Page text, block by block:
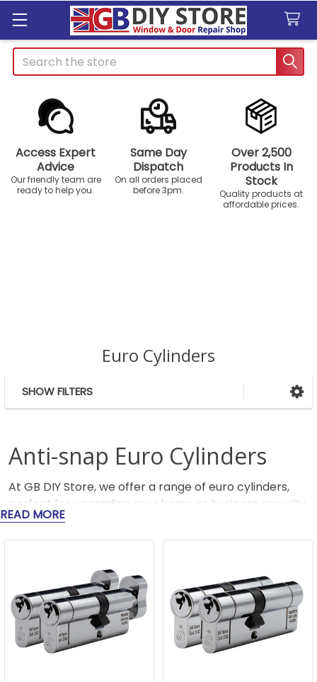
Search
Access Expert
Advice
Our friendly team are
ready to help you.
Same Day
Dispatch
On all orders placed
before 3pm.
Over 2,500
Products In
Stock
Quality products at
affordable prices.
Euro Cylinders
Sidebar
SHOW FILTERS
Anti-snap Euro Cylinders
At GB DIY Store, we offer a range of euro cylinders,
perfect for upgrading your home or business security.
Euro lock cylinders are commonly used in uPVC and
wooden doors, providing reliable and robust locking
We also stock anti-snap locks from trusted brands
including Yale, Federal, and Shield Hardware, with
security ratings from 1 Star through to 3 Star TS007
Kitemarked and Sold Secure Diamond-approved
options.
READ MORE